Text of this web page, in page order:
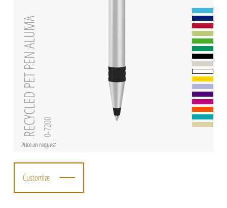
Price on request
RECYCLED PET PEN ALUMA 0-7200
Customize